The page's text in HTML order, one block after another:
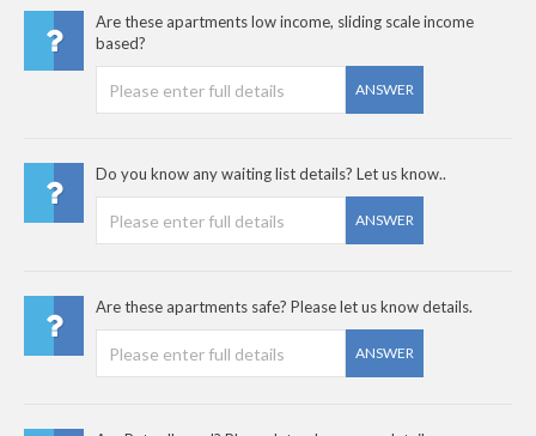
Are these apartments low income, sliding scale income
based?
ANSWER
Do you know any waiting list details? Let us know..
ANSWER
Are these apartments safe? Please let us know details.
ANSWER